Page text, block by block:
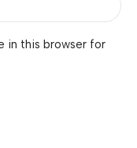
in this browser for